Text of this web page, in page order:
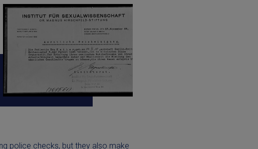
police checks, but they also make